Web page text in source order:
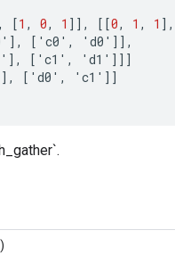
, [1 , 0, 1 ]] , [[0, 1 , 1 ] ,
' ] , [ ' c0 ' , ' d0 ' ]] ,
' ] , [ ' c1 ' , ' d1 ' ]]]
] , [ ' d0 ' , ' c1 ' ]]